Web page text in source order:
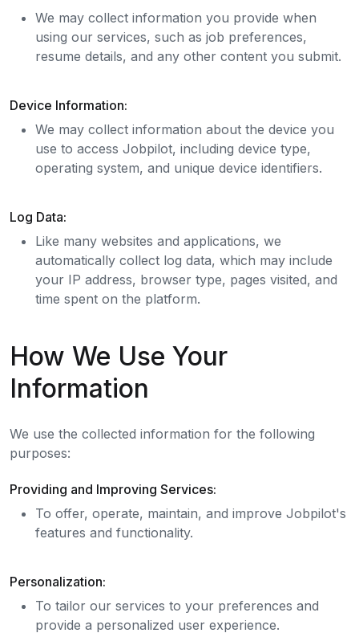
We may collect information you provide when
using our services, such as job preferences,
resume details, and any other content you submit.
Device Information:
We may collect information about the device you
use to access Jobpilot, including device type,
operating system, and unique device identifiers.
Log Data:
Like many websites and applications, we
automatically collect log data, which may include
your IP address, browser type, pages visited, and
time spent on the platform.
How We Use Your
Information
We use the collected information for the following
purposes:
Providing and Improving Services:
To offer, operate, maintain, and improve Jobpilot's
features and functionality.
Personalization:
To tailor our services to your preferences and
provide a personalized user experience.